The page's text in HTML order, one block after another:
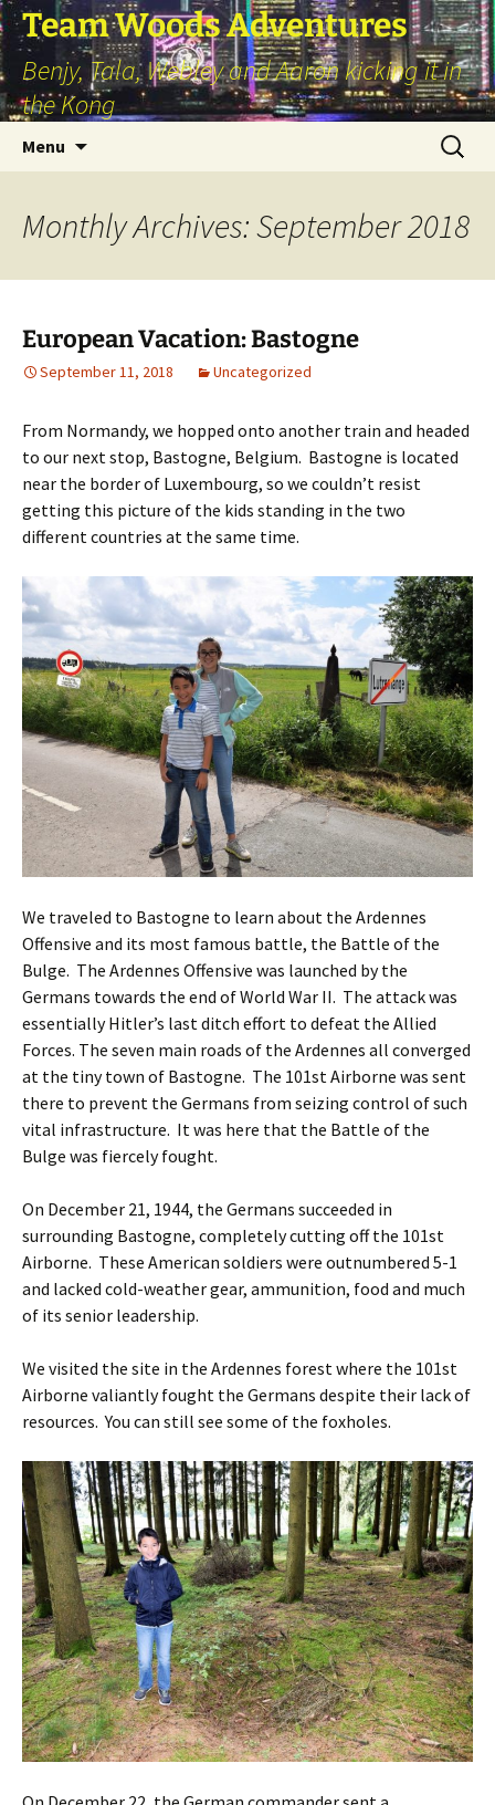
Skip
to
content
Team Woods Adventures
Benjy, Tala, Webley and Aaron kicking it in
the Kong
Menu
Search
for:
Monthly Archives: September 2018
European Vacation: Bastogne
September 11, 2018 Uncategorized
From Normandy, we hopped onto another train and headed
to our next stop, Bastogne, Belgium. Bastogne is located
near the border of Luxembourg, so we couldn’t resist
getting this picture of the kids standing in the two
different countries at the same time.
We traveled to Bastogne to learn about the Ardennes
Offensive and its most famous battle, the Battle of the
Bulge. The Ardennes Offensive was launched by the
Germans towards the end of World War II. The attack was
essentially Hitler’s last ditch effort to defeat the Allied
Forces. The seven main roads of the Ardennes all converged
at the tiny town of Bastogne. The 101st Airborne was sent
there to prevent the Germans from seizing control of such
vital infrastructure. It was here that the Battle of the
Bulge was fiercely fought.
On December 21, 1944, the Germans succeeded in
surrounding Bastogne, completely cutting off the 101st
Airborne. These American soldiers were outnumbered 5-1
and lacked cold-weather gear, ammunition, food and much
of its senior leadership.
We visited the site in the Ardennes forest where the 101st
Airborne valiantly fought the Germans despite their lack of
resources. You can still see some of the foxholes.